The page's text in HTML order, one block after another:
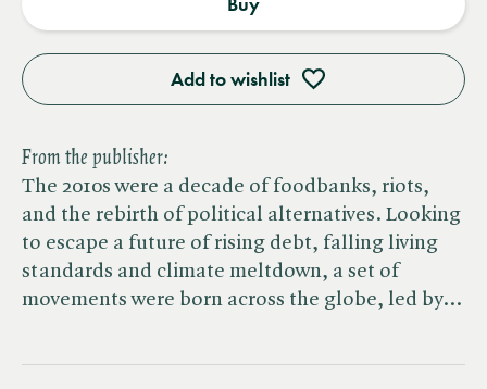
Add to wishlist
From the publisher:
The 2010s were a decade of foodbanks, riots,
and the rebirth of political alternatives. Looking
to escape a future of rising debt, falling living
standards and climate meltdown, a set of
movements were born across the globe, led by…